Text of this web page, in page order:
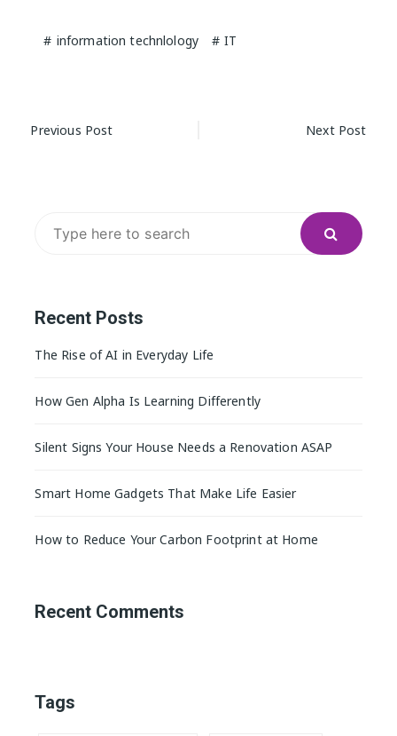
information technlology IT
Post
Previous Post Next Post
Recent Posts
The Rise of AI in Everyday Life
How Gen Alpha Is Learning Differently
Silent Signs Your House Needs a Renovation ASAP
Smart Home Gadgets That Make Life Easier
How to Reduce Your Carbon Footprint at Home
Recent Comments
Tags